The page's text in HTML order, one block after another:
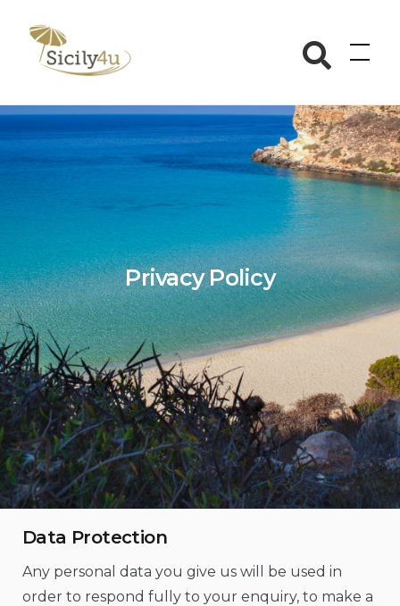
content
Sicily4u
Privacy Policy
Data Protection
Any personal data you give us will be used in
order to respond fully to your enquiry, to make a